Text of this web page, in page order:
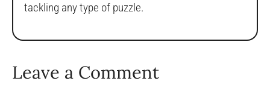
tackling any type of puzzle.
Leave a Comment